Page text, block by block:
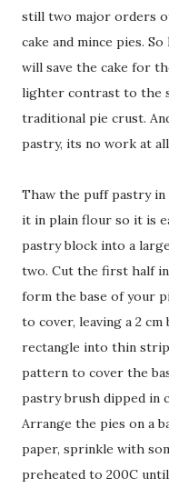
still two major orders
cake and mince pies.
will save the cake for
lighter contrast to the
traditional pie crust.
pastry, its no work at
Thaw the puff pastry
it in plain flour so it is
pastry block into a
two. Cut the first half
form the base of your
to cover, leaving a 2
rectangle into thin
pattern to cover the
pastry brush dipped in
Arrange the pies on a
paper, sprinkle with
preheated to 200C